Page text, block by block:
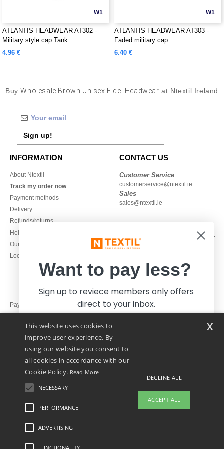
W1
ATLANTIS HEADWEAR AT302 -
Military style cap Tank
4.96 €
W1
ATLANTIS HEADWEAR AT303 -
Faded military cap
6.40 €
BuyWholesale Brown Unisex Fidel Headwear at Ntextil Ireland
Sign up!
INFORMATION
About Ntextil
Track my order now
Payment methods
Delivery
Refunds/returns
Help & FAQs
Our engagements
Local Wholesale T-shirts
CONTACT US
Customer Service
customerservice@ntextil.ie
Sales
sales@ntextil.ie
1800 851 227
Monday - Thursday : 9h-12h & 13h-
16h30
Pay with
We ship with
Legal Mentions-Privacy Policy
This website uses cookies to
improve user experience. By
using our website you consent to
all cookies in accordance with our
Cookie Policy. Read More
NECESSARY
PERFORMANCE
ADVERTISING
DECLINE ALL
ACCEPT ALL
x
Want to pay less?
Sign up to reviece members only offers
direct to your inbox.
Yes, I want to pay less!
No thanks, I want to pay more.